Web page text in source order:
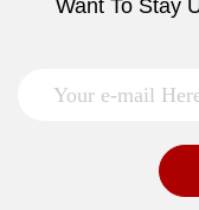
Want To Stay